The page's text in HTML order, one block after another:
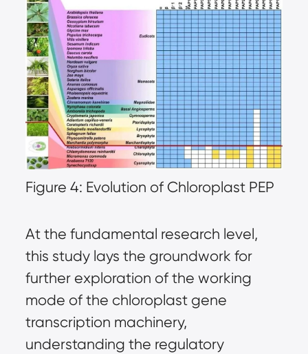
Figure 4: Evolution of Chloroplast PEP
At the fundamental research level,
this study lays the groundwork for
further exploration of the working
mode of the chloroplast gene
transcription machinery,
understanding the regulatory